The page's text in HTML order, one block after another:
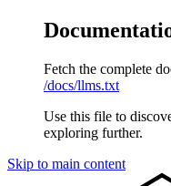
Fetch the complete
/docs/llms.txt
Use this file to
exploring further.
Skip to main content